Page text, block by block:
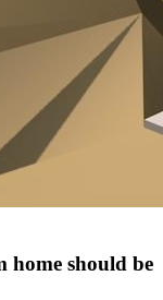
home should be